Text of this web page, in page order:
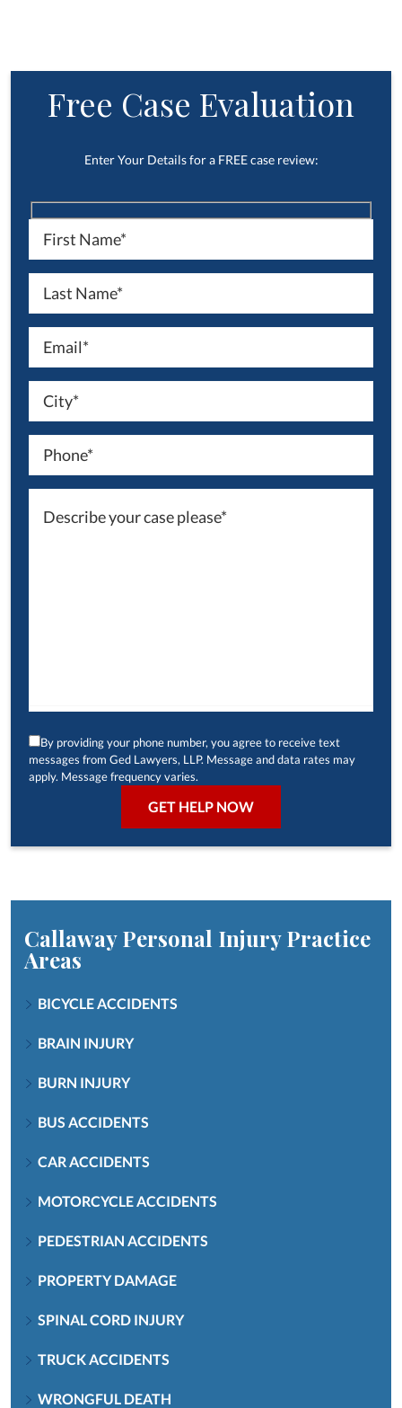
Free Case Evaluation
Enter Your Details for a FREE case review:
By providing your phone number, you agree to receive text
messages from Ged Lawyers, LLP. Message and data rates may
apply. Message frequency varies.
Callaway Personal InjuryPractice
Areas
BICYCLE ACCIDENTS
BRAIN INJURY
BURN INJURY
BUS ACCIDENTS
CAR ACCIDENTS
MOTORCYCLE ACCIDENTS
PEDESTRIAN ACCIDENTS
PROPERTY DAMAGE
SPINAL CORD INJURY
TRUCK ACCIDENTS
WRONGFUL DEATH